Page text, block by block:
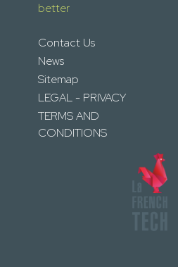
better
Contact Us
News
Sitemap
LEGAL - PRIVACY
TERMS AND
CONDITIONS